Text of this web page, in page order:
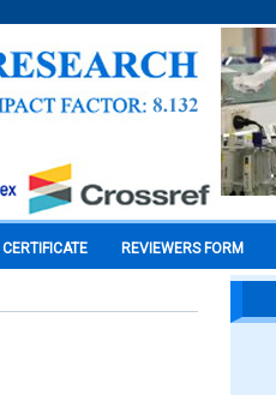
CERTIFICATE REVIEWERS FORM